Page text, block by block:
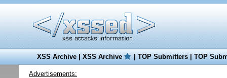
XSS Archive|XSS Archive |TOP Submitters|TOP
Advertisements: